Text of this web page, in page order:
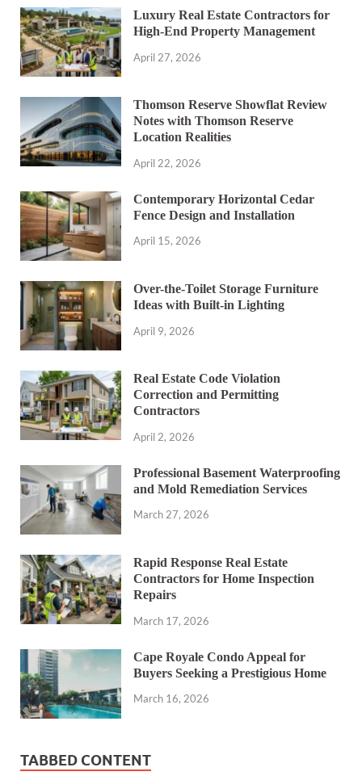
Luxury Real Estate Contractors for
High-End Property Management
April 27, 2026
Thomson Reserve Showflat Review
Notes with Thomson Reserve
Location Realities
April 22, 2026
Contemporary Horizontal Cedar
Fence Design and Installation
April 15, 2026
Over-the-Toilet Storage Furniture
Ideas with Built-in Lighting
April 9, 2026
Real Estate Code Violation
Correction and Permitting
Contractors
April 2, 2026
Professional Basement Waterproofing
and Mold Remediation Services
March 27, 2026
Rapid Response Real Estate
Contractors for Home Inspection
Repairs
March 17, 2026
Cape Royale Condo Appeal for
Buyers Seeking a Prestigious Home
March 16, 2026
TABBED CONTENT